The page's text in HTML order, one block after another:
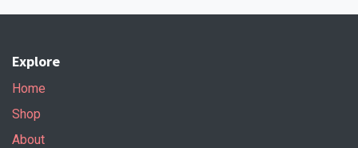
Explore
Home
Shop
About